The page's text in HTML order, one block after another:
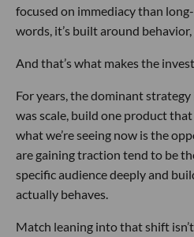
focused on immediacy than
words, it’s built around
And that’s what makes the
For years, the dominant
was scale, build one product
what we’re seeing now is the
are gaining traction tend to be
specific audience deeply and
actually behaves.
Match leaning into that shift